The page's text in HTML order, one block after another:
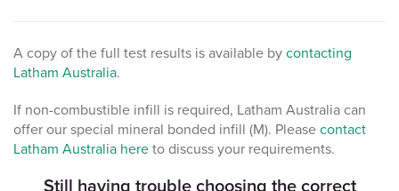
A copy of the full test results is available by contacting
Latham Australia.
If non-combustible infill is required, Latham Australia can
offer our special mineral bonded infill (M). Please contact
Latham Australia here to discuss your requirements.
Still having trouble choosing the correct